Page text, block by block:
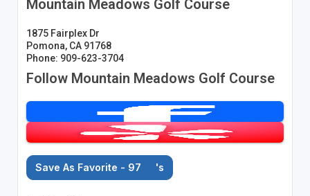
Mountain Meadows Golf Course
1875 Fairplex Dr
Pomona, CA 91768
Phone: 909-623-3704
Follow Mountain Meadows Golf Course
Save As Favorite - 97 's